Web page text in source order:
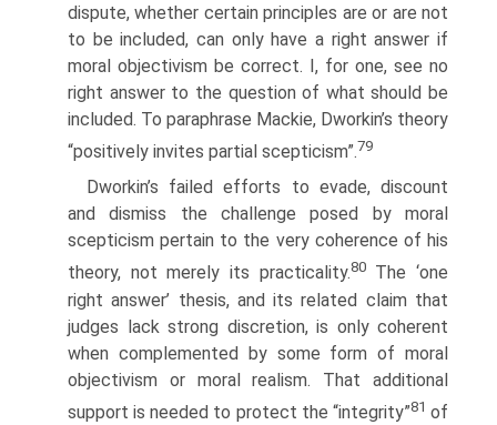
dispute, whether certain principles are or are not
to be included, can only have a right answer if
moral objectivism be correct. I, for one, see no
right answer to the question of what should be
included. To paraphrase Mackie, Dworkin’s theory
“positively invites partial scepticism”.79
Dworkin’s failed efforts to evade, discount
and dismiss the challenge posed by moral
scepticism pertain to the very coherence of his
theory, not merely its practicality.80The ‘one
right answer’ thesis, and its related claim that
judges lack strong discretion, is only coherent
when complemented by some form of moral
objectivism or moral realism. That additional
support is needed to protect the “integrity”81 of